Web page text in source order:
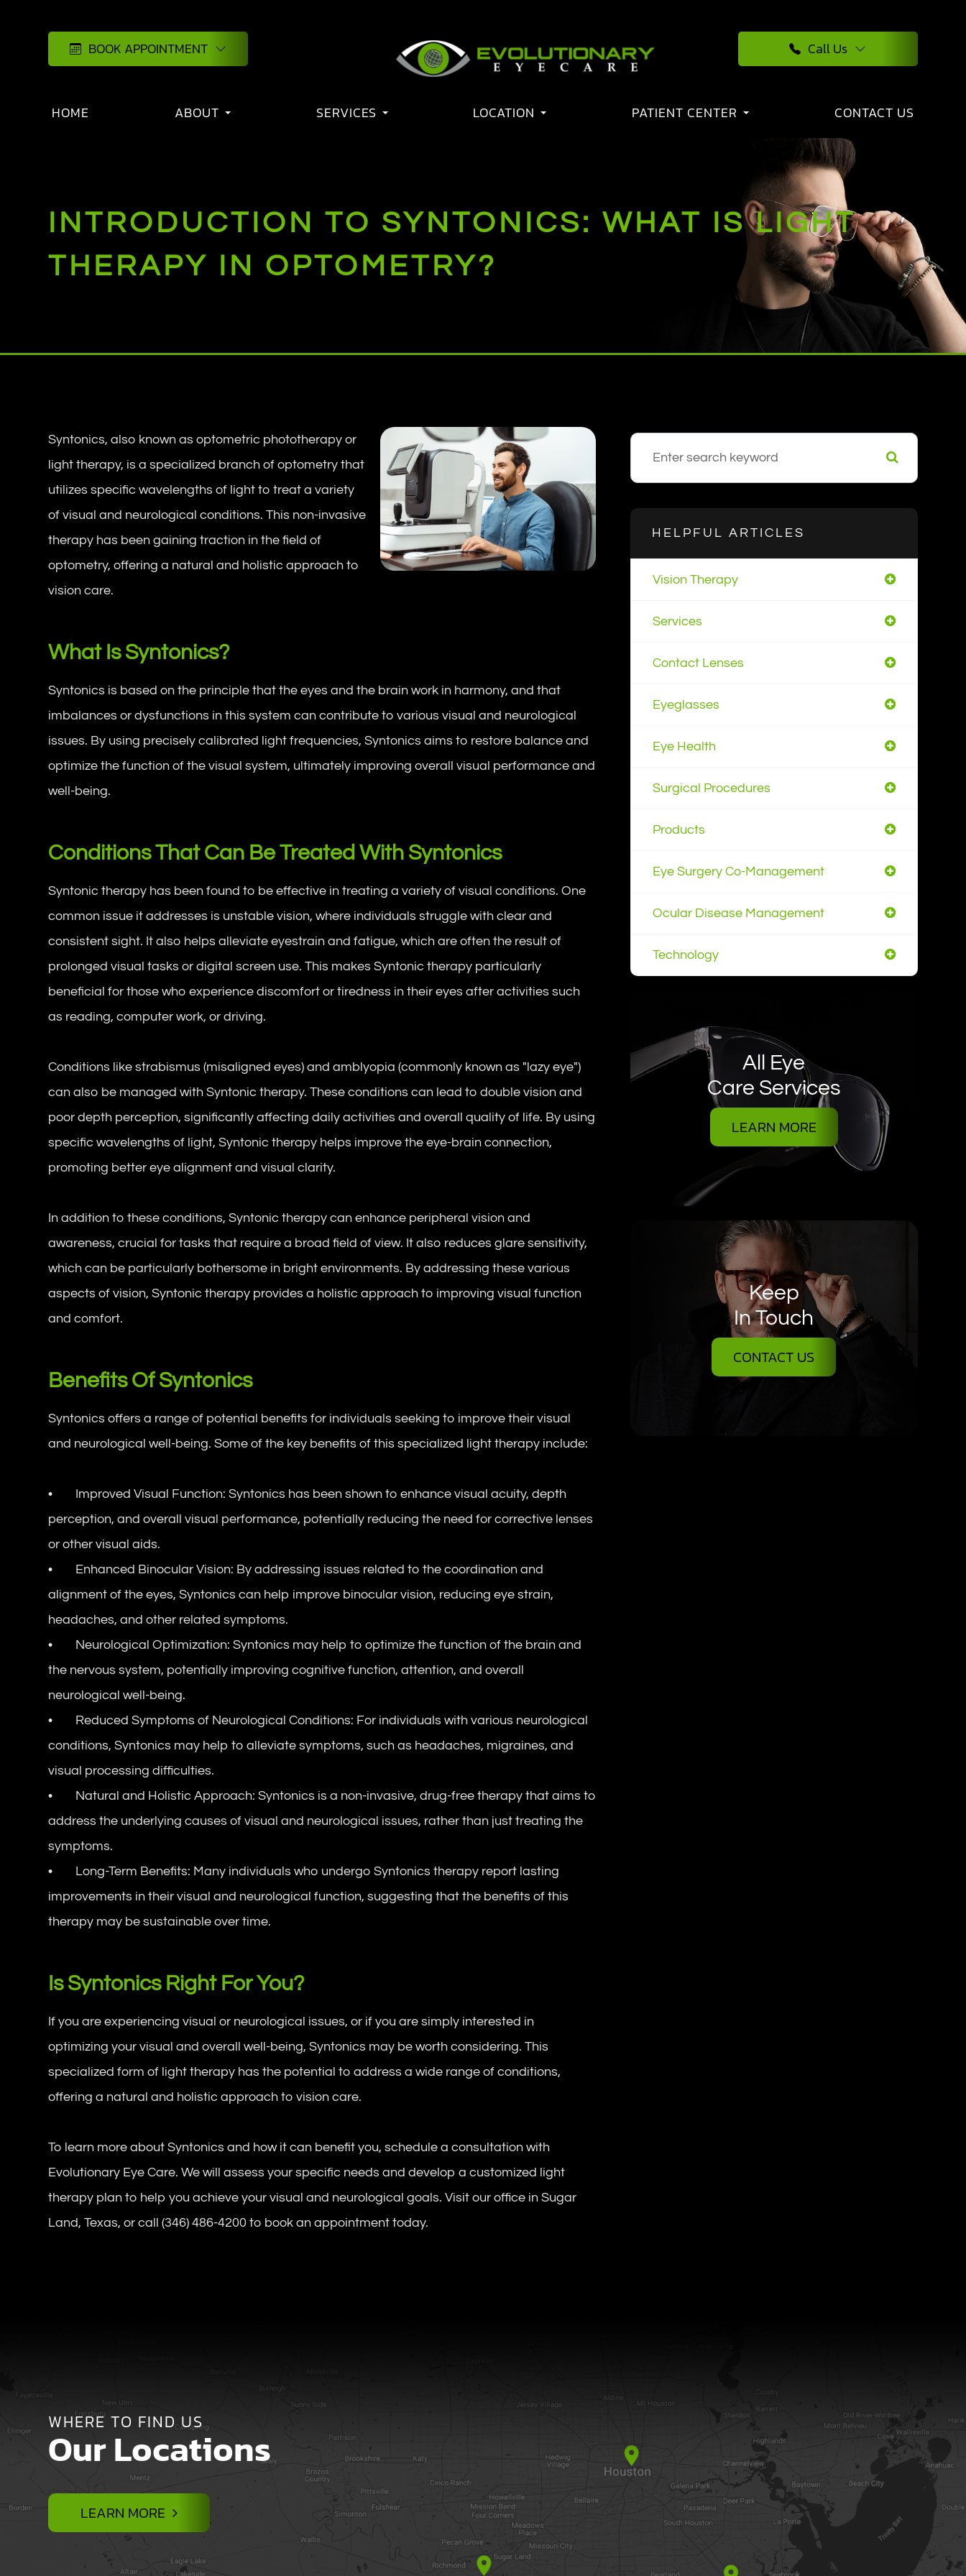
BOOK APPOINTMENT Call Us
HOME ABOUT SERVICES LOCATION PATIENT CENTER CONTACT US
INTRODUCTION TO SYNTONICS: WHAT IS LIGHT
THERAPY IN OPTOMETRY?
Syntonics, also known as optometric phototherapy or
light therapy, is a specialized branch of optometry that
utilizes specific wavelengths of light to treat a variety
of visual and neurological conditions. This non-invasive
therapy has been gaining traction in the field of
optometry, offering a natural and holistic approach to
vision care.
What Is Syntonics?
Syntonics is based on the principle that the eyes and the brain work in harmony, and that
imbalances or dysfunctions in this system can contribute to various visual and neurological
issues. By using precisely calibrated light frequencies, Syntonics aims to restore balance and
optimize the function of the visual system, ultimately improving overall visual performance and
well-being.
Conditions That Can Be Treated With Syntonics
Syntonic therapy has been found to be effective in treating a variety of visual conditions. One
common issue it addresses is unstable vision, where individuals struggle with clear and
consistent sight. It also helps alleviate eyestrain and fatigue, which are often the result of
prolonged visual tasks or digital screen use. This makes Syntonic therapy particularly
beneficial for those who experience discomfort or tiredness in their eyes after activities such
as reading, computer work, or driving.
Conditions like strabismus (misaligned eyes) and amblyopia (commonly known as "lazy eye")
can also be managed with Syntonic therapy. These conditions can lead to double vision and
poor depth perception, significantly affecting daily activities and overall quality of life. By using
specific wavelengths of light, Syntonic therapy helps improve the eye-brain connection,
promoting better eye alignment and visual clarity.
In addition to these conditions, Syntonic therapy can enhance peripheral vision and
awareness, crucial for tasks that require a broad field of view. It also reduces glare sensitivity,
which can be particularly bothersome in bright environments. By addressing these various
aspects of vision, Syntonic therapy provides a holistic approach to improving visual function
and comfort.
Benefits Of Syntonics
Syntonics offers a range of potential benefits for individuals seeking to improve their visual
and neurological well-being. Some of the key benefits of this specialized light therapy include:
• Improved Visual Function: Syntonics has been shown to enhance visual acuity, depth
perception, and overall visual performance, potentially reducing the need for corrective lenses
or other visual aids.
• Enhanced Binocular Vision: By addressing issues related to the coordination and
alignment of the eyes, Syntonics can help improve binocular vision, reducing eye strain,
headaches, and other related symptoms.
• Neurological Optimization: Syntonics may help to optimize the function of the brain and
the nervous system, potentially improving cognitive function, attention, and overall
neurological well-being.
• Reduced Symptoms of Neurological Conditions: For individuals with various neurological
conditions, Syntonics may help to alleviate symptoms, such as headaches, migraines, and
visual processing difficulties.
• Natural and Holistic Approach: Syntonics is a non-invasive, drug-free therapy that aims to
address the underlying causes of visual and neurological issues, rather than just treating the
symptoms.
• Long-Term Benefits: Many individuals who undergo Syntonics therapy report lasting
improvements in their visual and neurological function, suggesting that the benefits of this
therapy may be sustainable over time.
Is Syntonics Right For You?
If you are experiencing visual or neurological issues, or if you are simply interested in
optimizing your visual and overall well-being, Syntonics may be worth considering. This
specialized form of light therapy has the potential to address a wide range of conditions,
offering a natural and holistic approach to vision care.
To learn more about Syntonics and how it can benefit you, schedule a consultation with
Evolutionary Eye Care. We will assess your specific needs and develop a customized light
therapy plan to help you achieve your visual and neurological goals. Visit our office in Sugar
Land, Texas, or call (346) 486-4200 to book an appointment today.
HELPFUL ARTICLES
Vision Therapy
Services
Contact Lenses
Eyeglasses
Eye Health
Surgical Procedures
Products
Eye Surgery Co-Management
Ocular Disease Management
Technology
All Eye
Care Services
LEARN MORE
Keep
In Touch
CONTACT US
WHERE TO FIND US
Our Locations
LEARN MORE